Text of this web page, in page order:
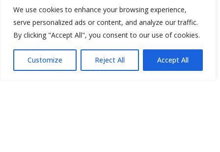
We use cookies to enhance your browsing experience,
serve personalized ads or content, and analyze our traffic.
By clicking "Accept All", you consent to our use of cookies.
Customize Reject All Accept All